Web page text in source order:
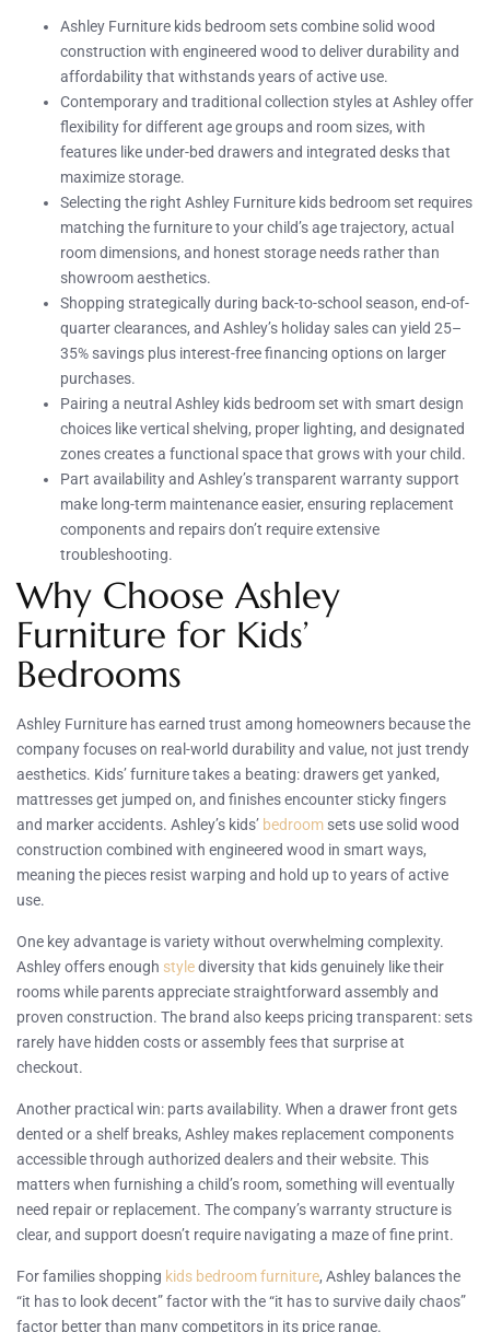
Ashley Furniture kids bedroom sets combine solid wood
construction with engineered wood to deliver durability and
affordability that withstands years of active use.
Contemporary and traditional collection styles at Ashley offer
flexibility for different age groups and room sizes, with
features like under-bed drawers and integrated desks that
maximize storage.
Selecting the right Ashley Furniture kids bedroom set requires
matching the furniture to your child’s age trajectory, actual
room dimensions, and honest storage needs rather than
showroom aesthetics.
Shopping strategically during back-to-school season, end-of-
quarter clearances, and Ashley’s holiday sales can yield 25–
35% savings plus interest-free financing options on larger
purchases.
Pairing a neutral Ashley kids bedroom set with smart design
choices like vertical shelving, proper lighting, and designated
zones creates a functional space that grows with your child.
Part availability and Ashley’s transparent warranty support
make long-term maintenance easier, ensuring replacement
components and repairs don’t require extensive
troubleshooting.
Why Choose Ashley
Furniture for Kids’
Bedrooms
Ashley Furniture has earned trust among homeowners because the
company focuses on real-world durability and value, not just trendy
aesthetics. Kids’ furniture takes a beating: drawers get yanked,
mattresses get jumped on, and finishes encounter sticky fingers
and marker accidents. Ashley’s kids’ bedroom sets use solid wood
construction combined with engineered wood in smart ways,
meaning the pieces resist warping and hold up to years of active
use.
One key advantage is variety without overwhelming complexity.
Ashley offers enough stylediversity that kids genuinely like their
rooms while parents appreciate straightforward assembly and
proven construction. The brand also keeps pricing transparent: sets
rarely have hidden costs or assembly fees that surprise at
checkout.
Another practical win: parts availability. When a drawer front gets
dented or a shelf breaks, Ashley makes replacement components
accessible through authorized dealers and their website. This
matters when furnishing a child’s room, something will eventually
need repair or replacement. The company’s warranty structure is
clear, and support doesn’t require navigating a maze of fine print.
For families shopping kids bedroom furniture, Ashley balances the
“it has to look decent” factor with the “it has to survive daily chaos”
factor better than many competitors in its price range.